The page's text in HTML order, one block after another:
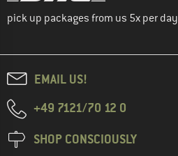
pick up packages from us 5x per day
EMAIL US!
+49 7121/70 12 0
SHOP CONSCIOUSLY